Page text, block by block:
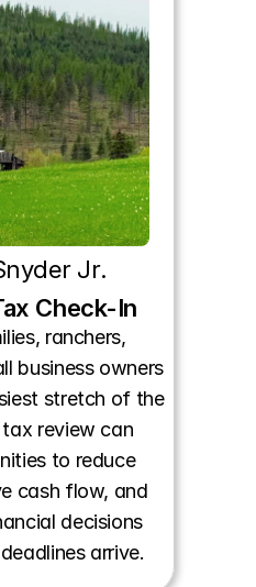
Jr.
Check-In
ranchers,
business owners
stretch of the
review can
to reduce
cash flow, and
decisions
arrive.